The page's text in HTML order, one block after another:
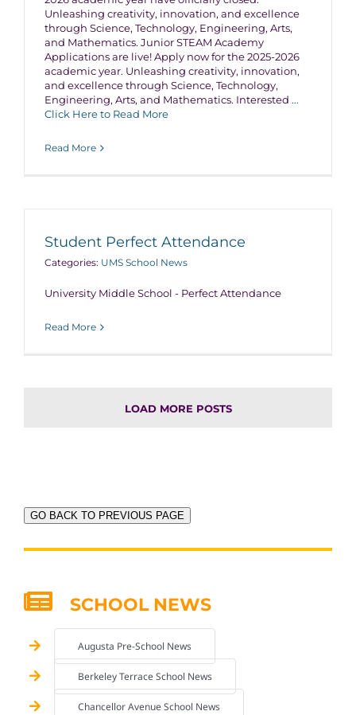
Unleashing creativity, innovation, and excellence
through Science, Technology, Engineering, Arts,
and Mathematics. Junior STEAM Academy
Applications are live! Apply now for the 2025-2026
academic year. Unleashing creativity, innovation,
and excellence through Science, Technology,
Engineering, Arts, and Mathematics. Interested ...
Click Here to Read More
Read More
Student Perfect Attendance
Categories: UMS School News
University Middle School - Perfect Attendance
Read More
LOAD MORE POSTS
GO BACK TO PREVIOUS PAGE
SCHOOL NEWS
Augusta Pre-School News
Berkeley Terrace School News
Chancellor Avenue School News